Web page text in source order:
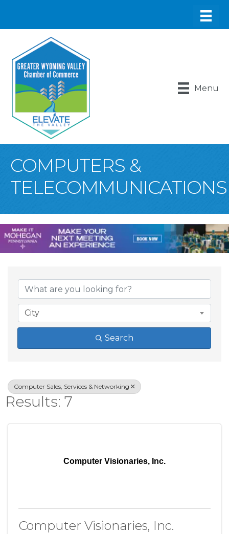
Menu
COMPUTERS &
TELECOMMUNICATIONS
{Directory
City
Search
Computer Sales, Services & Networking
Results: 7
Computer Visionaries, Inc.
Computer Visionaries, Inc.